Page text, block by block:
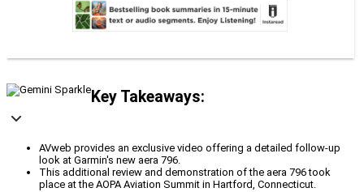
Key Takeaways:
AVweb provides an exclusive video offering a detailed follow-up
look at Garmin's new aera 796.
This additional review and demonstration of the aera 796 took
place at the AOPA Aviation Summit in Hartford, Connecticut.